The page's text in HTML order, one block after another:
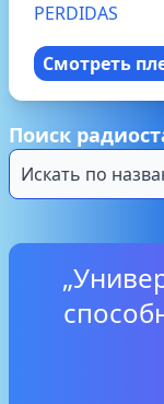
PERDIDAS
Смотреть
Поиск